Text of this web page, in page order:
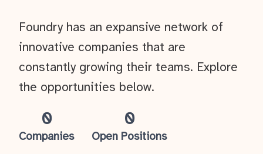
0
Companies
0
Open Positions
Foundry has an expansive network of
innovative companies that are
constantly growing their teams. Explore
the opportunities below.